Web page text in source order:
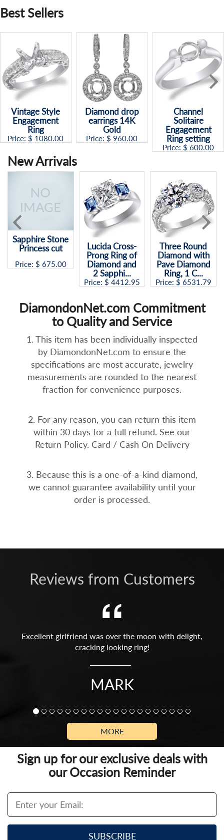
Best Sellers
Vintage Style
Engagement
Ring
Price: $ 1080.00
Diamond drop
earrings 14K
Gold
Price: $ 960.00
Channel
Solitaire
Engagement
Ring setting
Price: $ 600.00
New Arrivals
Sapphire Stone
Princess cut
Price: $ 675.00
Lucida Cross-
Prong Ring of
Diamond and
2 Sapphi...
Price: $ 4412.95
Three Round
Diamond with
Pave Diamond
Ring, 1 C...
Price: $ 6531.79
DiamondonNet.com Commitment
to Quality and Service
1. This item has been individually inspected
by DiamondonNet.com to ensure the
specifications are most accurate, jewelry
measurements are rounded to the nearest
fraction for convenience purposes.
2. For any reason, you can return this item
within 30 days for a full refund. See our
Return Policy. Card / Cash On Delivery
3. Because this is a one-of-a-kind diamond,
we cannot guarantee availability until your
order is processed.
Reviews from Customers
Excellent girlfriend was over the moon with delight,
cracking looking ring!
MARK
MORE
Sign up for our exclusive deals with
our Occasion Reminder